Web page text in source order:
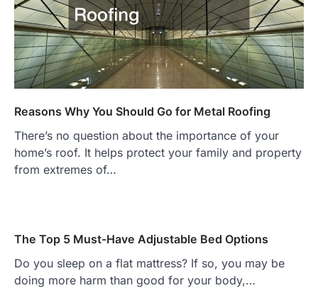
Reasons Why You Should Go for Metal Roofing
There’s no question about the importance of your
home’s roof. It helps protect your family and property
from extremes of…
The Top 5 Must-Have Adjustable Bed Options
Do you sleep on a flat mattress? If so, you may be
doing more harm than good for your body,…